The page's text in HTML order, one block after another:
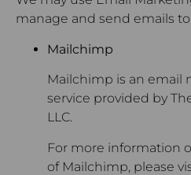
manage and send emails to
Mailchimp
Mailchimp is an email
service provided by
LLC.
For more information
of Mailchimp, please